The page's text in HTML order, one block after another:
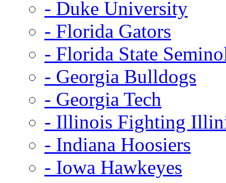
- Duke University
- Florida Gators
- Florida State
- Georgia Bulldogs
- Georgia Tech
- Illinois Fighting
- Indiana Hoosiers
- Iowa Hawkeyes